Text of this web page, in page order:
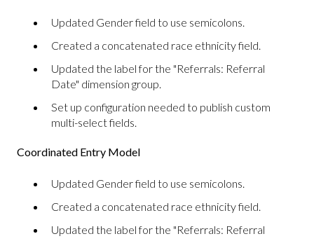
Updated Gender field to use semicolons.
Created a concatenated race ethnicity field.
Updated the label for the "Referrals: Referral
Date" dimension group.
Set up configuration needed to publish custom
multi-select fields.
Coordinated Entry Model
Updated Gender field to use semicolons.
Created a concatenated race ethnicity field.
Updated the label for the "Referrals: Referral